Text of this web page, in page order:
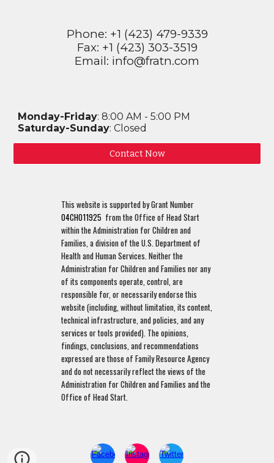
Phone: +1 (423) 479-9339
Fax: +1 (423) 303-3519
Email: info@fratn.com
Monday-Friday: 8:00 AM - 5:00 PM
Saturday-Sunday: Closed
Contact Now
This website is supported by Grant Number
04CH011925 from the Office of Head Start
within the Administration for Children and
Families, a division of the U.S. Department of
Health and Human Services. Neither the
Administration for Children and Families nor any
of its components operate, control, are
responsible for, or necessarily endorse this
website (including, without limitation, its content,
technical infrastructure, and policies, and any
services or tools provided). The opinions,
findings, conclusions, and recommendations
expressed are those of Family Resource Agency
and do not necessarily reflect the views of the
Administration for Children and Families and the
Office of Head Start.